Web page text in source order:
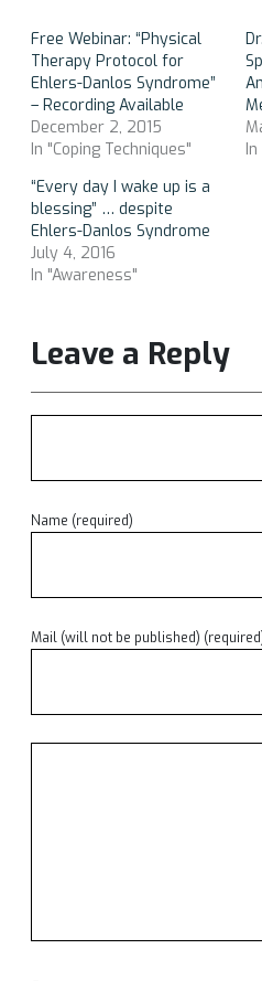
Free Webinar: “Physical
Therapy Protocol for
Ehlers-Danlos Syndrome”
– Recording Available
December 2, 2015
In "Coping Techniques"
“Every day I wake up is a
blessing” … despite
Ehlers-Danlos Syndrome
July 4, 2016
In "Awareness"
Leave a Reply
Name (required)
Mail (will not be published)